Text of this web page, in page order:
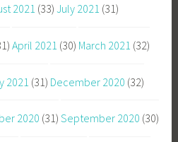
2021 (33) July 2021 (31)
April 2021 (30) March 2021 (32)
2021 (31) December 2020 (32)
2020 (31) September 2020 (30)